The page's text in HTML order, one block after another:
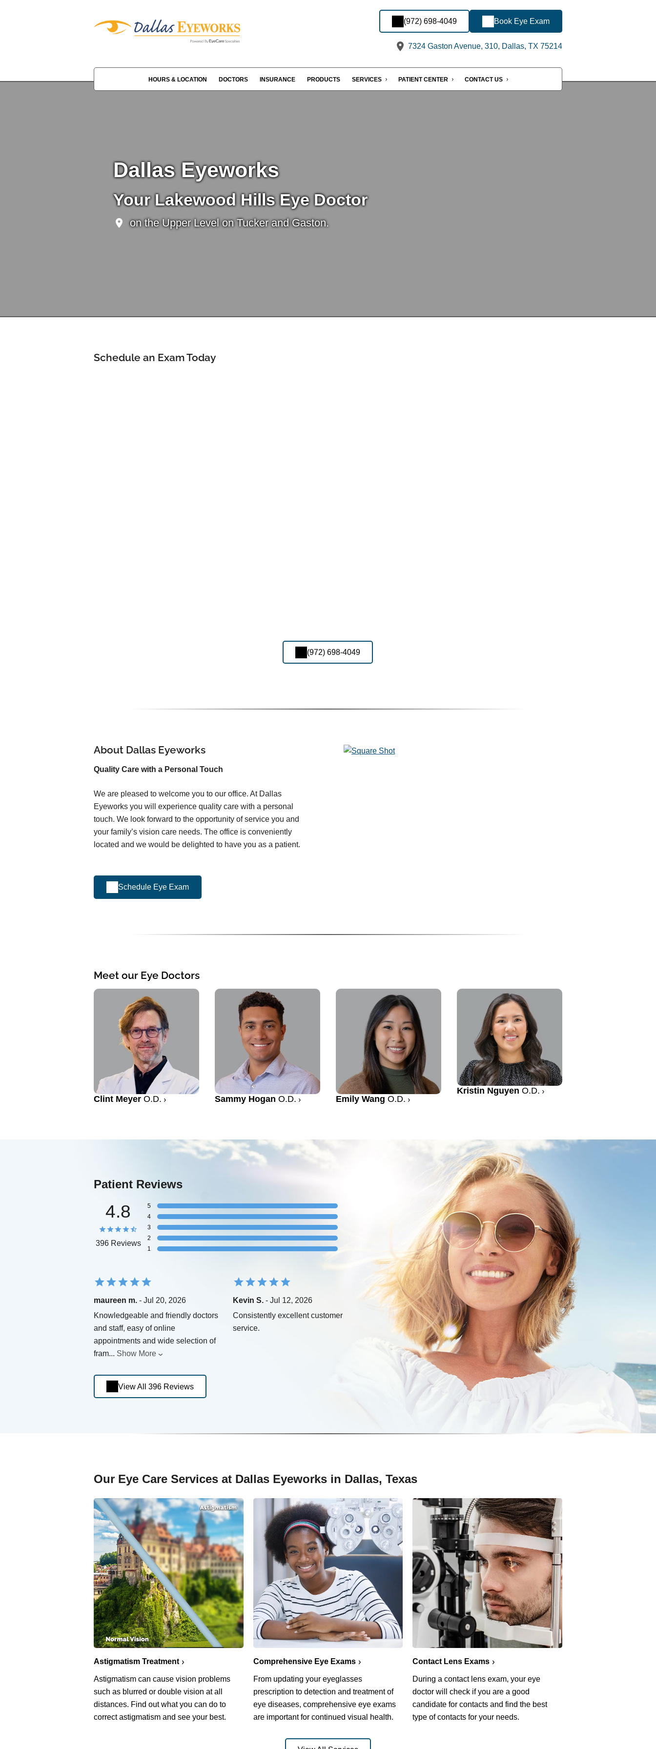
(972) 698-4049 Book Eye Exam
7324 Gaston Avenue, 310, Dallas, TX 75214
HOURS & LOCATION DOCTORS INSURANCE PRODUCTS SERVICES PATIENT CENTER CONTACT US
Dallas Eyeworks
Your Lakewood Hills Eye Doctor
on the Upper Level on Tucker and Gaston.
Schedule an Exam Today
(972) 698-4049
About Dallas Eyeworks
Quality Care with a Personal Touch
We are pleased to welcome you to our office. At Dallas
Eyeworks you will experience quality care with a personal
touch. We look forward to the opportunity of service you and
your family’s vision care needs. The office is conveniently
located and we would be delighted to have you as a patient.
Schedule Eye Exam
Meet our Eye Doctors
Clint Meyer O.D. Sammy Hogan O.D. Emily Wang O.D.
Kristin Nguyen O.D.
Patient Reviews
4.8
396 Reviews
5
4
3
2
1
maureen m. - Jul 20, 2026
Knowledgeable and friendly doctors
and staff, easy of online
appointments and wide selection of
fram... Show More
Kevin S. - Jul 12, 2026
Consistently excellent customer
service.
View All 396 Reviews
Our Eye Care Services at Dallas Eyeworks in Dallas, Texas
Astigmatism Treatment
Astigmatism can cause vision problems
such as blurred or double vision at all
distances. Find out what you can do to
correct astigmatism and see your best.
Comprehensive Eye Exams
From updating your eyeglasses
prescription to detection and treatment of
eye diseases, comprehensive eye exams
are important for continued visual health.
Contact Lens Exams
During a contact lens exam, your eye
doctor will check if you are a good
candidate for contacts and find the best
type of contacts for your needs.